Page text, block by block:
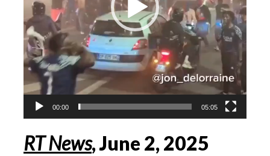
00:00 05:05
RT News, June 2, 2025